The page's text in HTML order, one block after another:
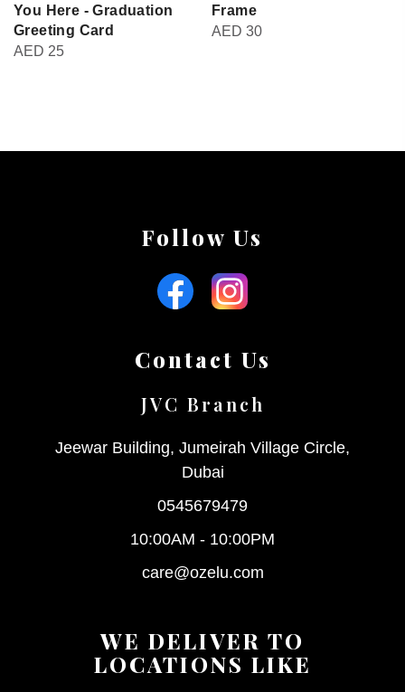
You Here - Graduation
Greeting Card
AED 25
Frame
AED 30
Follow Us
Contact Us
JVC Branch
Jeewar Building, Jumeirah Village Circle,
Dubai
0545679479
10:00AM - 10:00PM
care@ozelu.com
WE DELIVER TO
LOCATIONS LIKE